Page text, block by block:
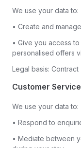
We use your data to:
• Create and
• Give you access
personalised offers
Legal basis: Contract
Customer
We use your data to:
• Respond to
• Mediate between